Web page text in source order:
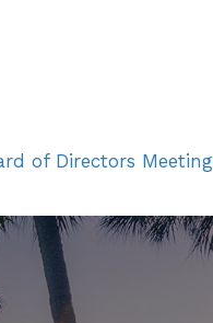
of Directors Meeting